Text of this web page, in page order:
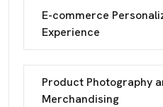
E-commerce
Experience
Product Photography
Merchandising